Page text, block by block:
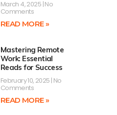
March 4, 2025 No
Comments
READ MORE »
Mastering Remote
Work: Essential
Reads for Success
February 10, 2025 No
Comments
READ MORE »